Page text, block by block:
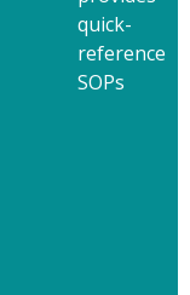
quick-
reference
SOPs